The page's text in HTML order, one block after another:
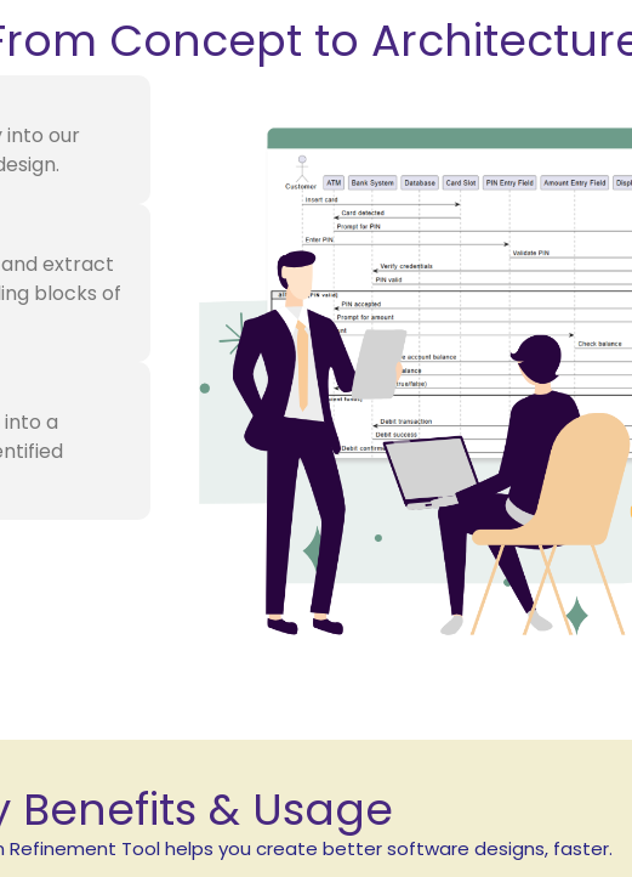
Concept to
into our
extract
blocks of
a
Benefits & Usage
Refinement Tool helps you create better software designs, faster.